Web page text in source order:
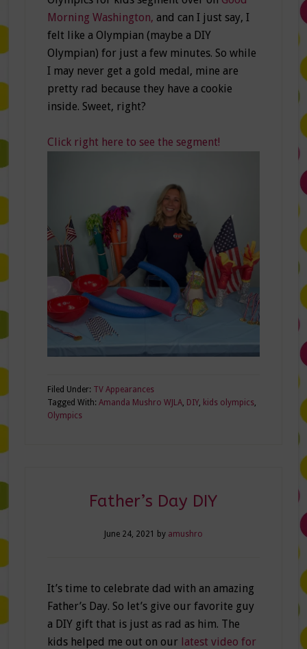
Morning Washington, and can I just say, I
felt like a Olympian (maybe a DIY
Olympian) for just a few minutes. So while
I may never get a gold medal, mine are
pretty rad because they have a cookie
inside. Sweet, right?
Click right here to see the segment!
Filed Under: TV Appearances
Tagged With: Amanda Mushro WJLA, DIY, kids olympics,
Olympics
Father’s Day DIY
June 24, 2021 by amushro
It’s time to celebrate dad with an amazing
Father’s Day. So let’s give our favorite guy
a DIY gift that is just as rad as him. The
kids helped me out on our latest video for